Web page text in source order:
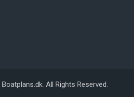
All Rights Reserved.